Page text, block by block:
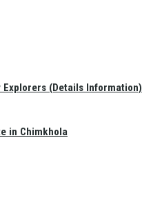
Explorers (Details Information)
in Chimkhola